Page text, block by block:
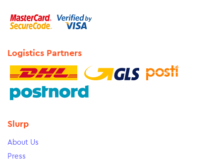
Logistics Partners
Slurp
About Us
Press